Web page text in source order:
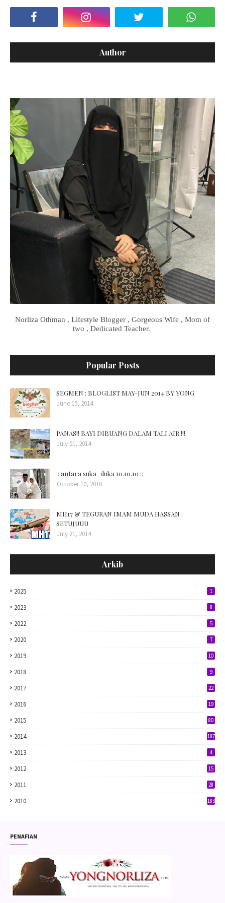
Author
Norliza Othman , Lifestyle Blogger , Gorgeous Wife , Mom of
two , Dedicated Teacher.
Popular Posts
SEGMEN : BLOGLIST MAY-JUN 2014 BY YONG
June 15, 2014
PANAS!! BAYI DIBUANG DALAM TALI AIR !!!
July 01, 2014
:: antara suka_duka 10.10.10 ::
October 10, 2010
MH17 & TEGURAN IMAM MUDA HASSAN :
SETUJUUU
July 21, 2014
Arkib
2025 1
2023 8
2022 5
2020 7
2019 10
2018 9
2017 22
2016 19
2015 80
2014 187
2013 4
2012 15
2011 28
2010 183
PENAFIAN